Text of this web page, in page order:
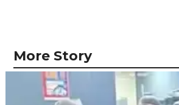
More Story